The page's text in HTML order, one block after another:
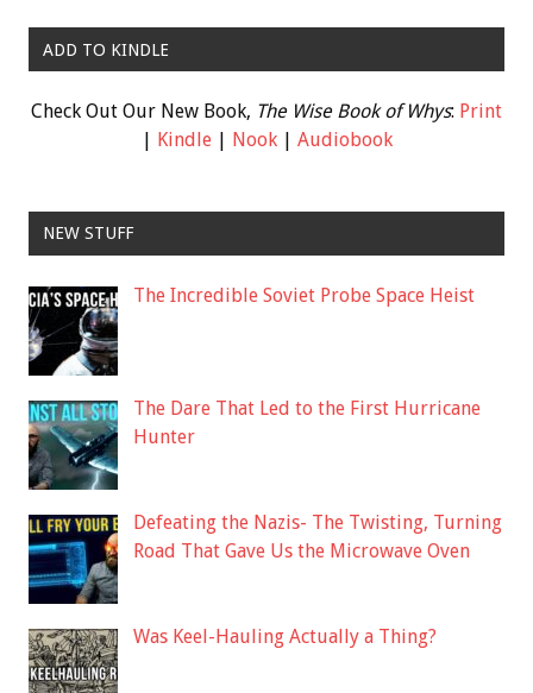
ADD TO KINDLE
Check Out Our New Book, The Wise Book of Whys: Print
| Kindle| Nook| Audiobook
NEW STUFF
The Incredible Soviet Probe Space Heist
The Dare That Led to the First Hurricane
Hunter
Defeating the Nazis- The Twisting, Turning
Road That Gave Us the Microwave Oven
Was Keel-Hauling Actually a Thing?